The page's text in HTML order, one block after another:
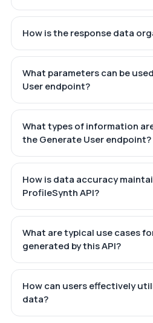
How is the response data
What parameters can be
User endpoint?
What types of information
the Generate User endpoint?
How is data accuracy
ProfileSynth API?
What are typical use cases
generated by this API?
How can users effectively
data?